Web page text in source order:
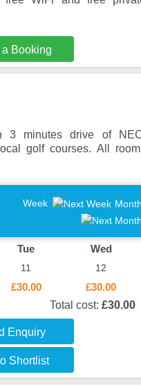
a Booking
3 minutes drive of
golf courses. All
Week Month
Tue
11
£30.00
Wed
12
£30.00
Total cost: £30.00
Enquiry
Shortlist